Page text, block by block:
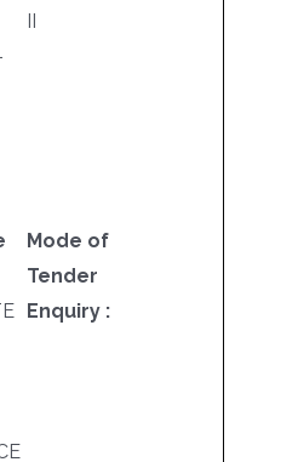
Mode of
Tender
Enquiry :